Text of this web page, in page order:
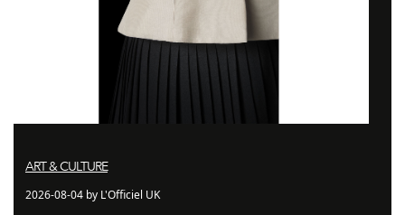
ART & CULTURE
2026-08-04 by L'Officiel UK